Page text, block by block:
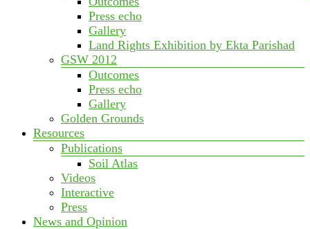
Press echo
Gallery
Land Rights Exhibition by Ekta Parishad
GSW 2012
Outcomes
Press echo
Gallery
Golden Grounds
Resources
Publications
Soil Atlas
Videos
Interactive
Press
News and Opinion